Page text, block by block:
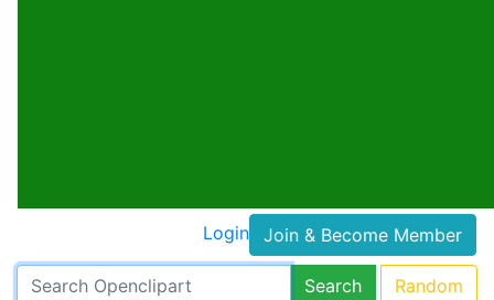
Login Join & Become Member
Search Random